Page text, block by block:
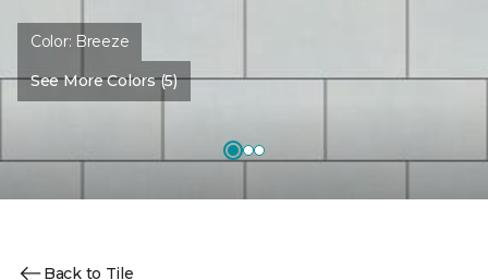
Color: Breeze
See More Colors (5)
Back to Tile